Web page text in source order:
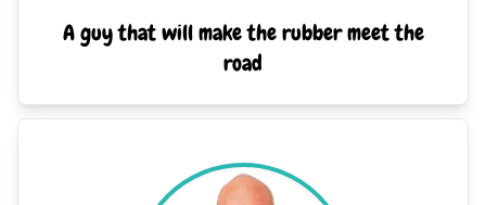
A guy that will make the rubber meet the
road